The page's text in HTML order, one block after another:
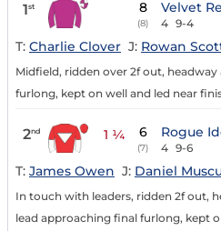
1st 8
(8)
Velvet
4 9-4
T: Charlie Clover J: Rowan
Midfield, ridden over 2f out,
furlong, kept on well and led near
2nd 1 ¼ 6
(7)
Rogue
4 9-6
T: James Owen J: Daniel
In touch with leaders, ridden 2f out,
lead approaching final furlong, kept